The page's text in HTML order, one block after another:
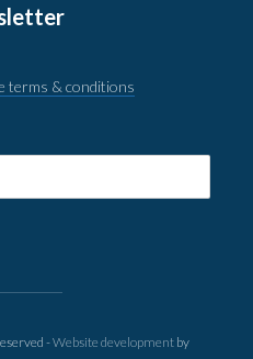
terms & conditions
-Website developmentby